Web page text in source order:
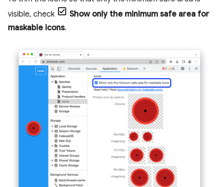
visible, check
Show only the minimum safe area for
maskable icons.